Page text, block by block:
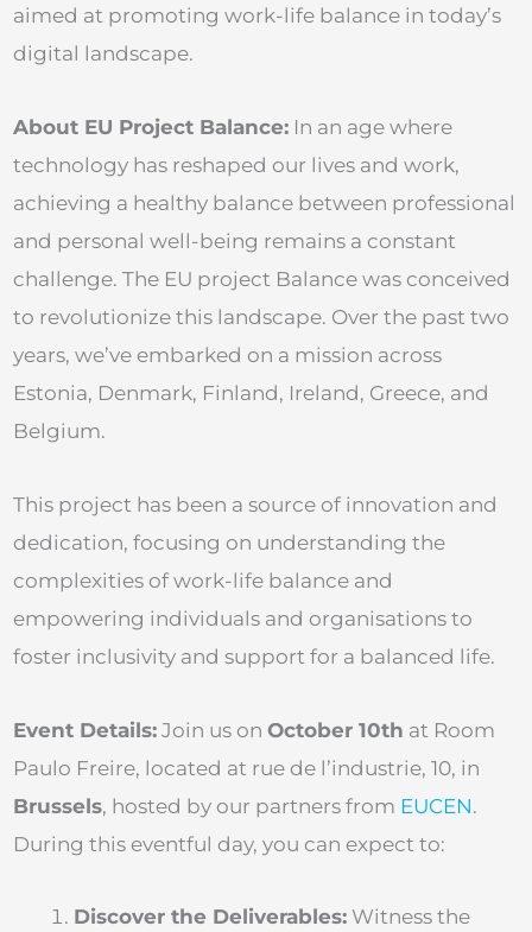
aimed at promoting work-life balance in today’s
digital landscape.
About EU Project Balance: In an age where
technology has reshaped our lives and work,
achieving a healthy balance between professional
and personal well-being remains a constant
challenge. The EU project Balance was conceived
to revolutionize this landscape. Over the past two
years, we’ve embarked on a mission across
Estonia, Denmark, Finland, Ireland, Greece, and
Belgium.
This project has been a source of innovation and
dedication, focusing on understanding the
complexities of work-life balance and
empowering individuals and organisations to
foster inclusivity and support for a balanced life.
Event Details: Join us on October 10th at Room
Paulo Freire, located at rue de l’industrie, 10, in
Brussels, hosted by our partners from EUCEN.
During this eventful day, you can expect to:
Discover the Deliverables: Witness the